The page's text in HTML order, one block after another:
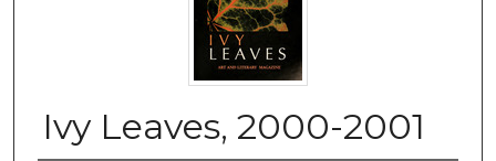
Ivy Leaves, 2000-2001